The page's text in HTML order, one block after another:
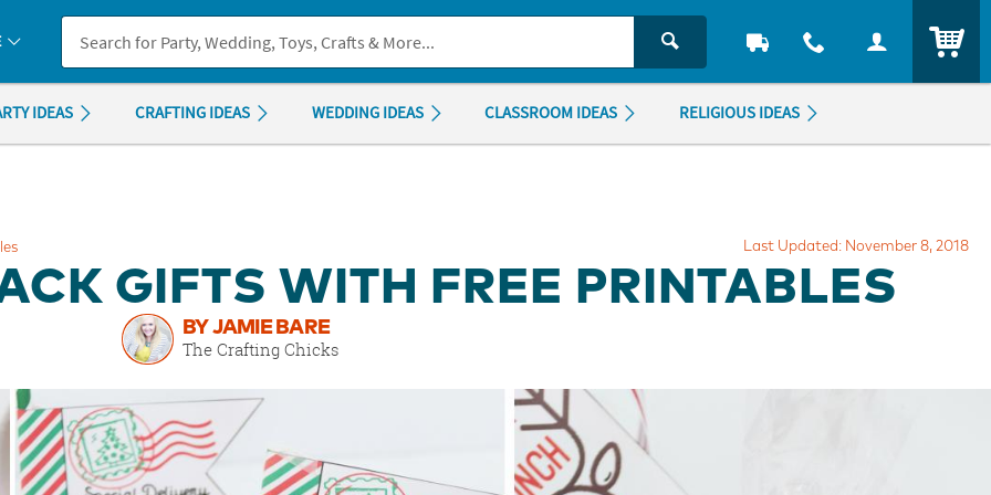
you experience any accessibility issues, pleasecontact us.
IDEAS CRAFTING IDEAS WEDDING IDEAS CLASSROOM IDEAS RELIGIOUS IDEAS
Last Updated: November 8, 2018
GIFTS WITH FREE PRINTABLES
BY JAMIE BARE
The Crafting Chicks